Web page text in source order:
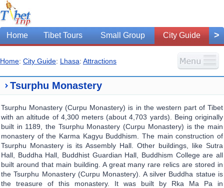
Home Tibet Tours Small Group City Guide >
Home: City Guide: Lhasa: Attractions
Tsurphu Monastery
Tsurphu Monastery (Curpu Monastery) is in the western part of Tibet
with an altitude of 4,300 meters (about 4,703 yards). Being originally
built in 1189, the Tsurphu Monastery (Curpu Monastery) is the main
monastery of the Karma Kagyu Buddhism. The main construction of
Tsurphu Monastery is its Assembly Hall. Other buildings, like Sutra
Hall, Buddha Hall, Buddhist Guardian Hall, Buddhism College are all
built around that main building. A great many rare relics are stored in
the Tsurphu Monastery (Curpu Monastery). A silver Buddha statue is
the treasure of this monastery. It was built by Rka Ma Pa in